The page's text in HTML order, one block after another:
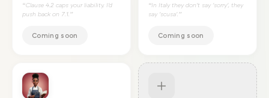
“Clause 4.2 caps your liability. I'd
push back on 7.1. ”
Coming soon
“In Italy they don't say 'sorry', they
say 'scusa'.”
Coming soon